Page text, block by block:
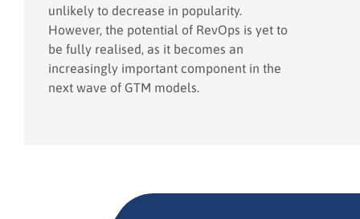
unlikely to decrease in popularity.
However, the potential of RevOps is yet to
be fully realised, as it becomes an
increasingly important component in the
next wave of GTM models.